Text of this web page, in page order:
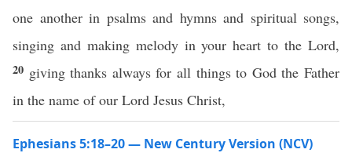
one another in psalms and hymns and spiritual songs,
singing and making melody in your heart to the Lord,
20 giving thanks always for all things to God the Father
in the name of our Lord Jesus Christ,
Ephesians 5:18–20 — New Century Version (NCV)